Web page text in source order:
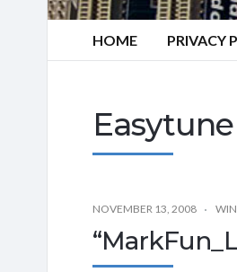
HOME PRIVACY
Easytune
NOVEMBER 13, 2008